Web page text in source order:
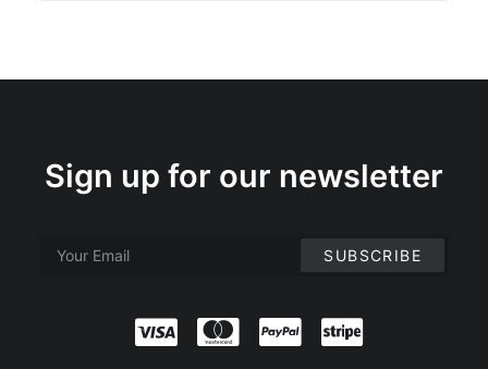
Sign up for our newsletter